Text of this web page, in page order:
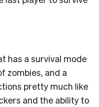
has a survival mode
zombies, and a
pretty much like
and the ability to